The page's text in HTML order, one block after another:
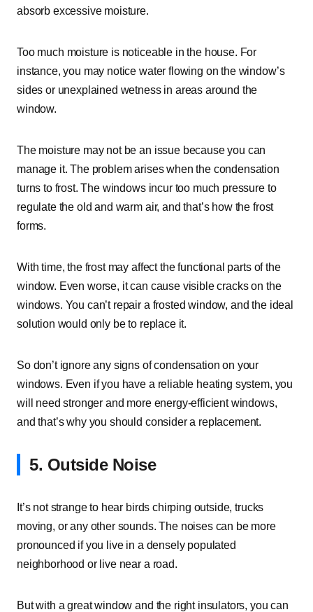
absorb excessive moisture.
Too much moisture is noticeable in the house. For
instance, you may notice water flowing on the window’s
sides or unexplained wetness in areas around the
window.
The moisture may not be an issue because you can
manage it. The problem arises when the condensation
turns to frost. The windows incur too much pressure to
regulate the old and warm air, and that’s how the frost
forms.
With time, the frost may affect the functional parts of the
window. Even worse, it can cause visible cracks on the
windows. You can’t repair a frosted window, and the ideal
solution would only be to replace it.
So don’t ignore any signs of condensation on your
windows. Even if you have a reliable heating system, you
will need stronger and more energy-efficient windows,
and that’s why you should consider a replacement.
5. Outside Noise
It’s not strange to hear birds chirping outside, trucks
moving, or any other sounds. The noises can be more
pronounced if you live in a densely populated
neighborhood or live near a road.
But with a great window and the right insulators, you can